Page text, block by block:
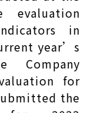
in
year’s
Company
for
the